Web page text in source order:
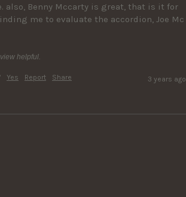
also, Benny Mccarty is great, that is it for
me to evaluate the accordion, Joe Mc
helpful.
Yes Report Share 3 years ago